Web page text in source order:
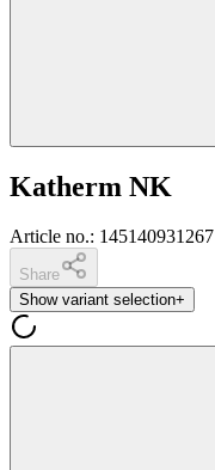
Katherm NK
Article no.: 145140931267
Share
Show variant selection+